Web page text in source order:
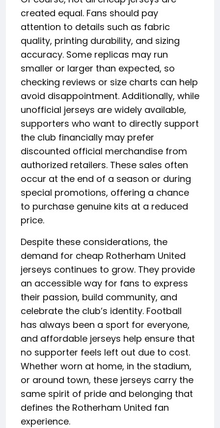
created equal. Fans should pay
attention to details such as fabric
quality, printing durability, and sizing
accuracy. Some replicas may run
smaller or larger than expected, so
checking reviews or size charts can help
avoid disappointment. Additionally, while
unofficial jerseys are widely available,
supporters who want to directly support
the club financially may prefer
discounted official merchandise from
authorized retailers. These sales often
occur at the end of a season or during
special promotions, offering a chance
to purchase genuine kits at a reduced
price.
Despite these considerations, the
demand for cheap Rotherham United
jerseys continues to grow. They provide
an accessible way for fans to express
their passion, build community, and
celebrate the club’s identity. Football
has always been a sport for everyone,
and affordable jerseys help ensure that
no supporter feels left out due to cost.
Whether worn at home, in the stadium,
or around town, these jerseys carry the
same spirit of pride and belonging that
defines the Rotherham United fan
experience.